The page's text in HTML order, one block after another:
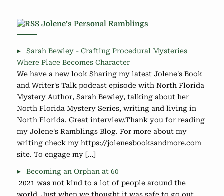
Jolene’s Personal Ramblings
Sarah Bewley - Crafting Procedural Mysteries
Where Place Becomes Character
We have a new look Sharing my latest Jolene's Book
and Writer's Talk podcast episode with North Florida
Mystery Author, Sarah Bewley, talking about her
North Florida Mystery Series, writing and living in
North Florida. Great interview.Thank you for reading
my Jolene's Ramblings Blog. For more about my
writing check my https://jolenesbooksandmore.com
site. To engage my […]
Becoming an Orphan at 60
2021 was not kind to a lot of people around the